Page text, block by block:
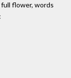
flower, words